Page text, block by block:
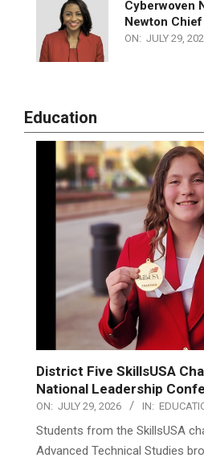
Cyberwoven
Newton
ON: JULY 29,
Education
District Five SkillsUSA
National Leadership
ON: JULY 29, 2026 IN:
Students from the SkillsUSA
Advanced Technical Studies